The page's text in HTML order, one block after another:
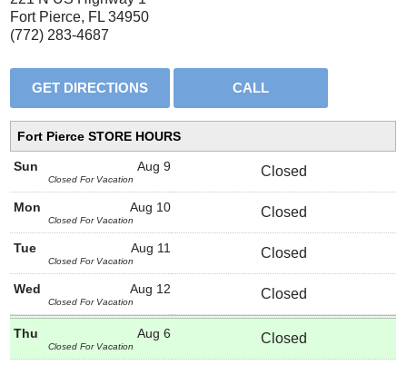
Fort Pierce, FL 34950
(772) 283-4687
Fort Pierce STORE HOURS
Aug 9
Sun
Closed For Vacation
Closed
Aug 10
Mon
Closed For Vacation
Closed
Aug 11
Tue
Closed For Vacation
Closed
Aug 12
Wed
Closed For Vacation
Closed
Aug 6
Thu
Closed For Vacation
Closed